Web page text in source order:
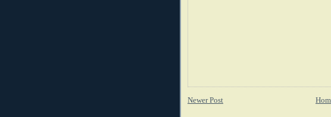
Newer Post